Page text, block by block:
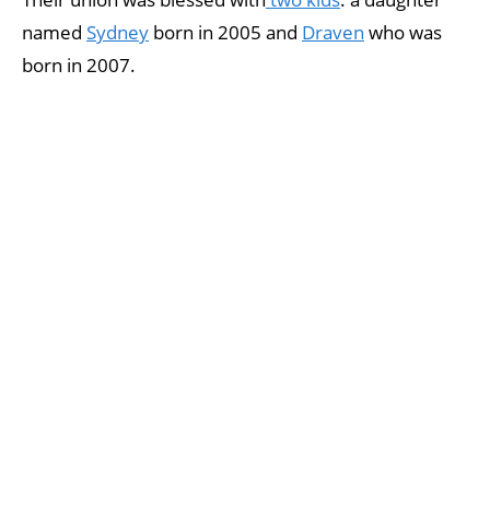
named Sydney born in 2005 and Draven who was
born in 2007.